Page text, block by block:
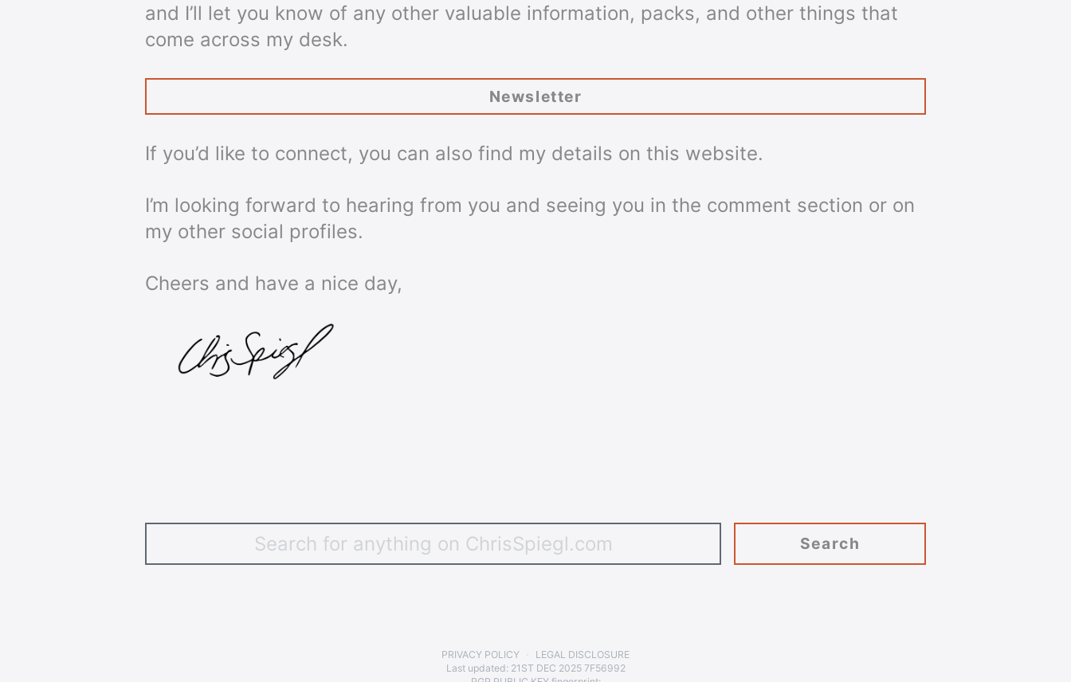
and I’ll let you know of any other valuable information, packs, and other things that
come across my desk.
Newsletter
If you’d like to connect, you can also find my details on this website.
I’m looking forward to hearing from you and seeing you in the comment section or on
my other social profiles.
Cheers and have a nice day,
PRIVACY POLICY
LEGAL DISCLOSURE
Last updated: 21ST DEC 2025 7F56992